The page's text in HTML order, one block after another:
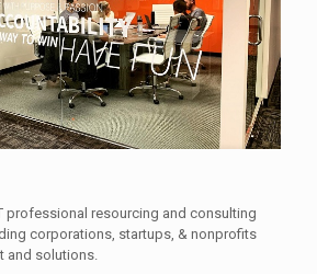
professional resourcing and consulting
corporations, startups, & nonprofits
and solutions.